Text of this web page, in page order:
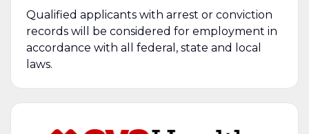
Qualified applicants with arrest or conviction
records will be considered for employment in
accordance with all federal, state and local
laws.